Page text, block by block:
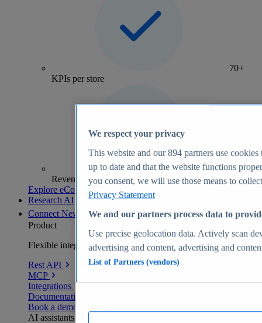
70+
KPIs per store
Revenue analytics and forecasts
Explore eCommerce Insights
Research AI
Connect New
Product
Flexible integration for any environment
Rest API
MCP
Integrations
Documentation
Book a demo
AI assistants
We respect your privacy
This website and our894 partners use cookies
up to date and that the website functions
you consent, we will use those means to
Privacy Statement
We and our partners process data to
Use precise geolocation data. Actively scan
advertising and content, advertising and
List of Partners (vendors)